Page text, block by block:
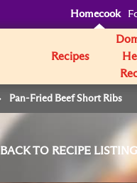
Homecook
Recipes
Pan-Fried Beef Short Ribs
BACK TO